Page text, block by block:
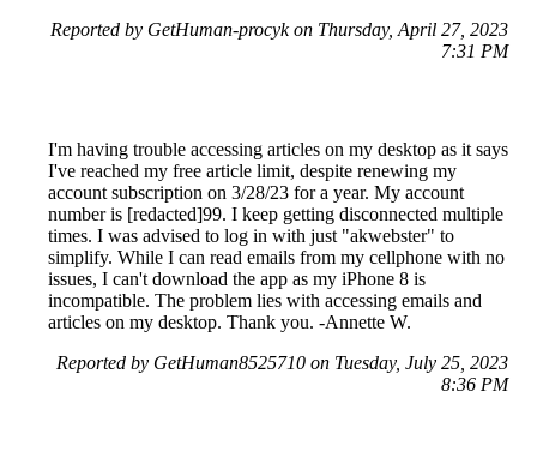
Reported by GetHuman-procyk on Thursday, April 27, 2023
7:31 PM
I'm having trouble accessing articles on my desktop as it says
I've reached my free article limit, despite renewing my
account subscription on 3/28/23 for a year. My account
number is [redacted]99. I keep getting disconnected multiple
times. I was advised to log in with just "akwebster" to
simplify. While I can read emails from my cellphone with no
issues, I can't download the app as my iPhone 8 is
incompatible. The problem lies with accessing emails and
articles on my desktop. Thank you. -Annette W.
Reported by GetHuman8525710 on Tuesday, July 25, 2023
8:36 PM